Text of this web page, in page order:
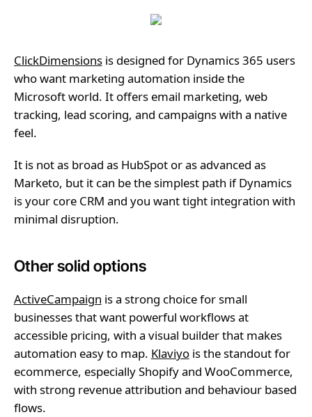
ClickDimensionsis designed for Dynamics 365 users
who want marketing automation inside the
Microsoft world. It offers email marketing, web
tracking, lead scoring, and campaigns with a native
feel.
It is not as broad as HubSpot or as advanced as
Marketo, but it can be the simplest path if Dynamics
is your core CRM and you want tight integration with
minimal disruption.
Other solid options
ActiveCampaign is a strong choice for small
businesses that want powerful workflows at
accessible pricing, with a visual builder that makes
automation easy to map. Klaviyois the standout for
ecommerce, especially Shopify and WooCommerce,
with strong revenue attribution and behaviour based
flows.